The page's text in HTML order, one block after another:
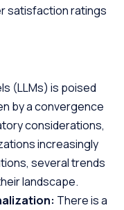
satisfaction ratings
(LLMs) is poised
by a convergence
considerations,
increasingly
several trends
landscape.
There is a